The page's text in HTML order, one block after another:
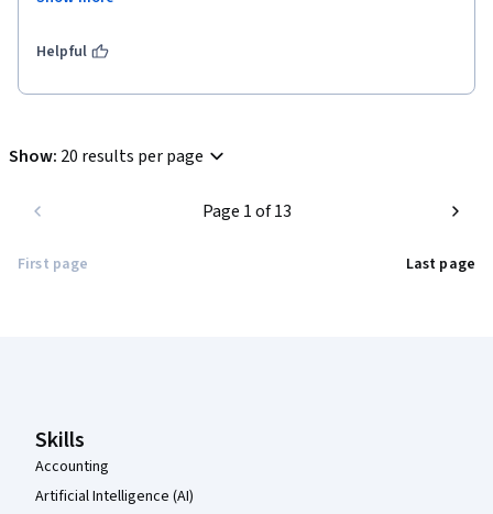
Programming assignments were great which solidified the
Helpful
Show: 20 results per page
First page
Page 1 of 13
Last page
Skills
Accounting
Artificial Intelligence (AI)